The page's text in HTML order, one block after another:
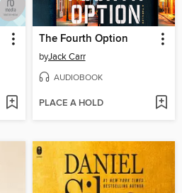
The Fourth Option
byJack Carr
AUDIOBOOK
PLACE A HOLD